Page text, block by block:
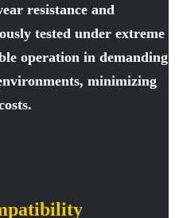
resistance and
tested under extreme
operation in demanding
minimizing